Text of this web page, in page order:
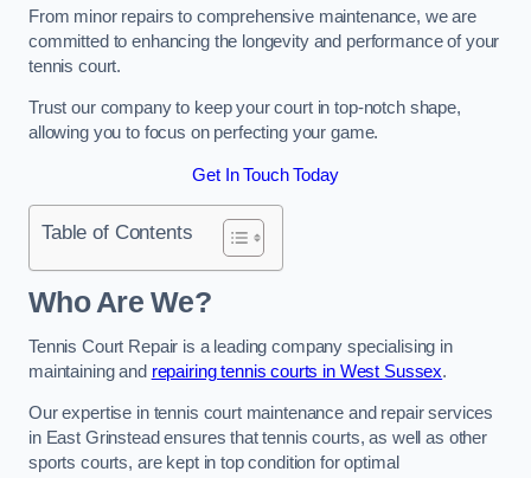
From minor repairs to comprehensive maintenance, we are
committed to enhancing the longevity and performance of your
tennis court.
Trust our company to keep your court in top-notch shape,
allowing you to focus on perfecting your game.
Get In Touch Today
Table of Contents
Who Are We?
Tennis Court Repair is a leading company specialising in
maintaining and repairing tennis courts in West Sussex.
Our expertise in tennis court maintenance and repair services
in East Grinstead ensures that tennis courts, as well as other
sports courts, are kept in top condition for optimal